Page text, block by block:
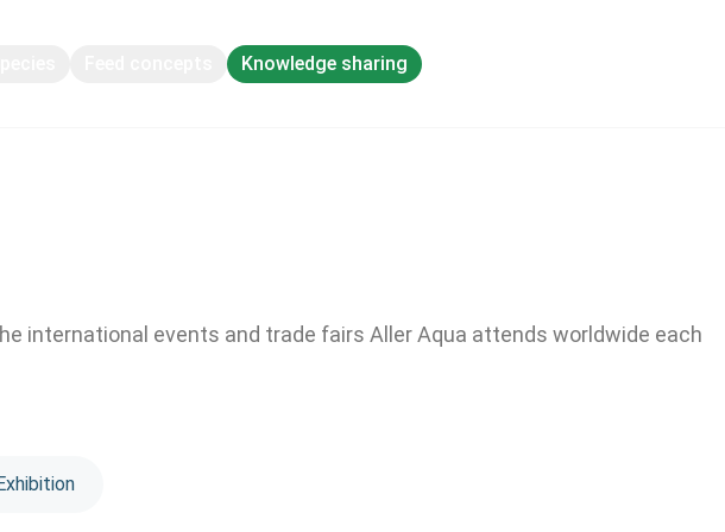
Knowledge sharing
international events and trade fairs Aller Aqua attends worldwide each